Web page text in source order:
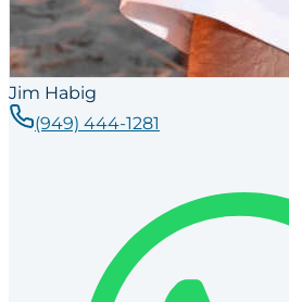
Jim Habig
(949) 444-1281